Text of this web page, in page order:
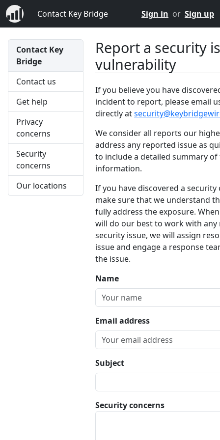
Contact Key Bridge Sign in or Sign up
Contact Key
Bridge
Contact us
Get help
Privacy
concerns
Security
concerns
Our locations
Report a security
vulnerability
If you believe you have
incident to report, please email
directly at
We consider all reports our
address any reported issue as
to include a detailed summary
information.
If you have discovered a
make sure that we understand
fully address the exposure.
will do our best to work with
security issue, we will assign
issue and engage a response
the issue.
Name
Email address
Subject
Security concerns